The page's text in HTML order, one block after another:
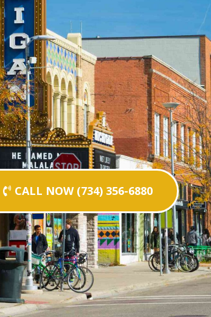
CALL NOW (734) 356-6880